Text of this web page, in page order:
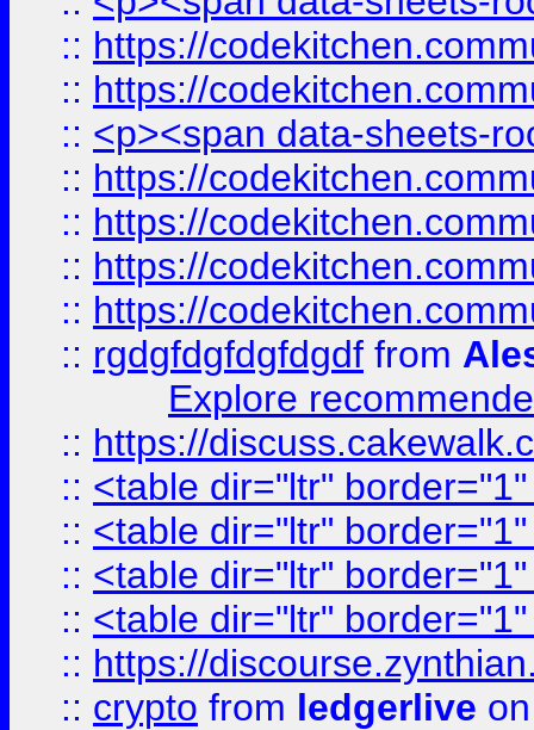
:: https://
:: https://
:: <p><span data-sheets-
:: https://
:: https://
:: https://
:: https://
:: rgdgfdgfdgfdgdf from
Explore
:: https://
:: <table dir="ltr"
:: <table dir="ltr"
:: <table dir="ltr"
:: <table dir="ltr"
:: https://
:: crypto from ledgerlive